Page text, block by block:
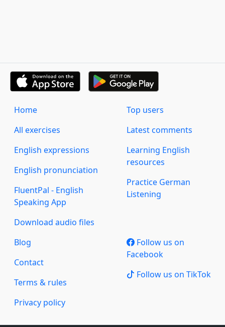
Home
All exercises
English expressions
English pronunciation
FluentPal - English
Speaking App
Download audio files
Top users
Latest comments
Learning English
resources
Practice German
Listening
Blog
Contact
Terms & rules
Privacy policy
Follow us on
Facebook
Follow us on TikTok